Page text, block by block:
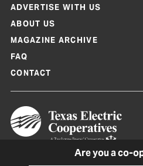
Are you a co-
ADVERTISE WITH US
ABOUT US
MAGAZINE ARCHIVE
FAQ
CONTACT
Texas Co-op Power Magazine and